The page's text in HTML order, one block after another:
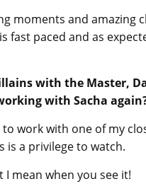
moments and
fast paced and as
with the Master,
with Sacha
to work with one of my
is a privilege to watch.
I mean when you see it!